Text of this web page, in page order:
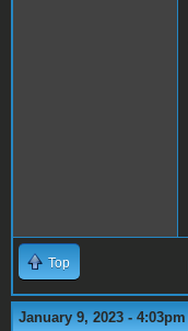
Top
January 9, 2023 - 4:03pm